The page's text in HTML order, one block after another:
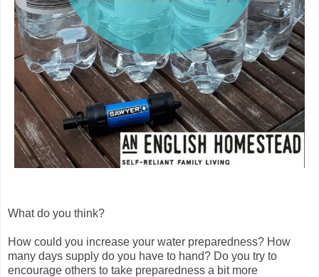
What do you think?
How could you increase your water preparedness? How
many days supply do you have to hand? Do you try to
encourage others to take preparedness a bit more